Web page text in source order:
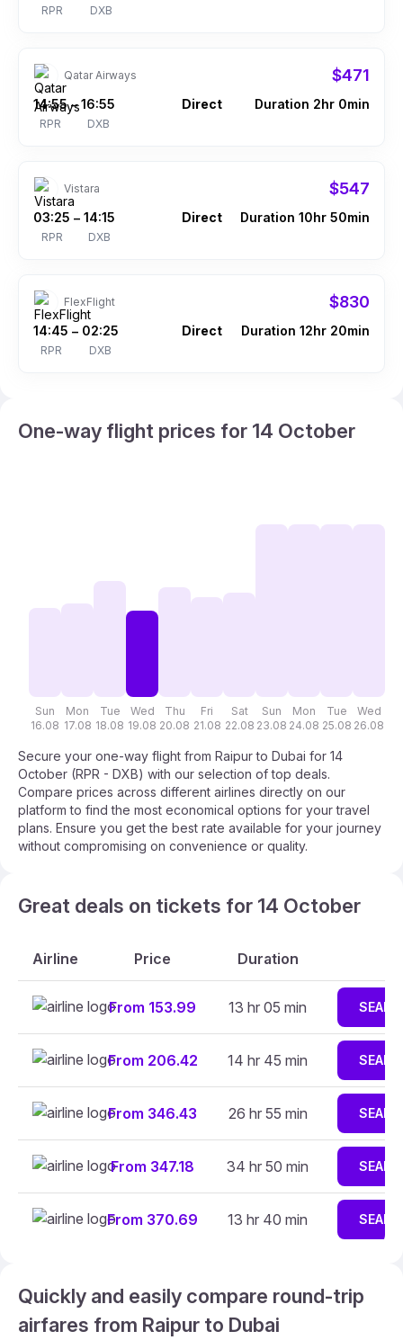
RPR DXB
Qatar Airways $471
14:55
RPR
– 16:55
DXB
Direct Duration 2hr 0min
Vistara $547
03:25
RPR
– 14:15
DXB
Direct Duration 10hr 50min
FlexFlight $830
14:45
RPR
– 02:25
DXB
Direct Duration 12hr 20min
One-way flight prices for 14 October
Sun
16.08
Mon
17.08
Tue
18.08
Wed
19.08
Thu
20.08
Fri
21.08
Sat
22.08
Sun
23.08
Mon
24.08
Tue
25.08
Wed
26.08
Secure your one-way flight from Raipur to Dubai for 14
October (RPR - DXB) with our selection of top deals.
Compare prices across different airlines directly on our
platform to find the most economical options for your travel
plans. Ensure you get the best rate available for your journey
without compromising on convenience or quality.
Great deals on tickets for 14 October
Airline Price Duration
From 153.99 13 hr 05 min
From 206.42 14 hr 45 min
From 346.43 26 hr 55 min
From 347.18 34 hr 50 min
From 370.69 13 hr 40 min
Quickly and easily compare round-trip
airfares from Raipur to Dubai